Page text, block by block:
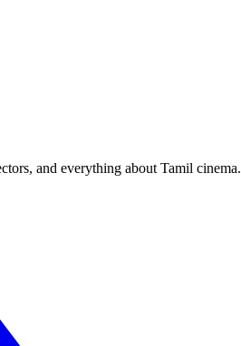
and everything about Tamil cinema.